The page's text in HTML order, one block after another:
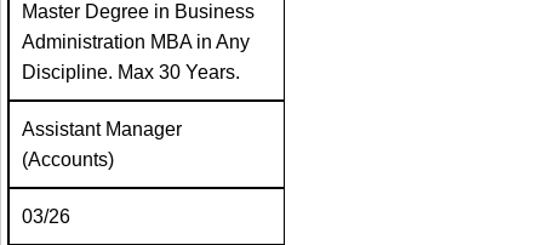
Master Degree in Business
Administration MBA in Any
Discipline. Max 30 Years.
Assistant Manager
(Accounts)
03/26